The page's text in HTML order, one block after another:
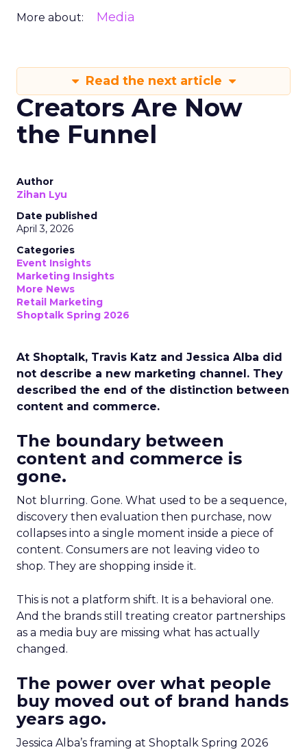
More about: Media
Read the next article
Creators Are Now
the Funnel
Author
Zihan Lyu
Date published
April 3, 2026
Categories
Event Insights
Marketing Insights
More News
Retail Marketing
Shoptalk Spring 2026
At Shoptalk, Travis Katz and Jessica Alba did
not describe a new marketing channel. They
described the end of the distinction between
content and commerce.
The boundary between
content and commerce is
gone.
Not blurring. Gone. What used to be a sequence,
discovery then evaluation then purchase, now
collapses into a single moment inside a piece of
content. Consumers are not leaving video to
shop. They are shopping inside it.
This is not a platform shift. It is a behavioral one.
And the brands still treating creator partnerships
as a media buy are missing what has actually
changed.
The power over what people
buy moved out of brand hands
years ago.
Jessica Alba’s framing at Shoptalk Spring 2026